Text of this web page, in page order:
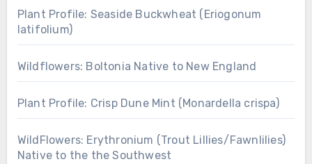
Plant Profile: Seaside Buckwheat (Eriogonum
latifolium)
Wildflowers: Boltonia Native to New England
Plant Profile: Crisp Dune Mint (Monardella crispa)
WildFlowers: Erythronium (Trout Lillies/Fawnlilies)
Native to the the Southwest